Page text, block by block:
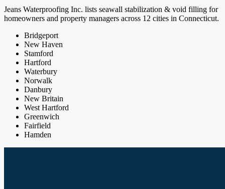
Jeans Waterproofing Inc. lists seawall stabilization & void filling for
homeowners and property managers across 12 cities in Connecticut.
Bridgeport
New Haven
Stamford
Hartford
Waterbury
Norwalk
Danbury
New Britain
West Hartford
Greenwich
Fairfield
Hamden